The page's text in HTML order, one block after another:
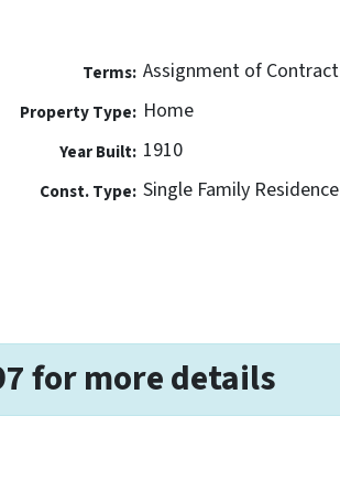
Terms: Assignment of Contract
Property Type: Home
Year Built: 1910
Const. Type: Single Family Residence
for more details